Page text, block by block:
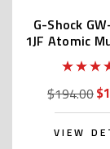
G-Shock
1JF Atomic
$194.00
VIEW